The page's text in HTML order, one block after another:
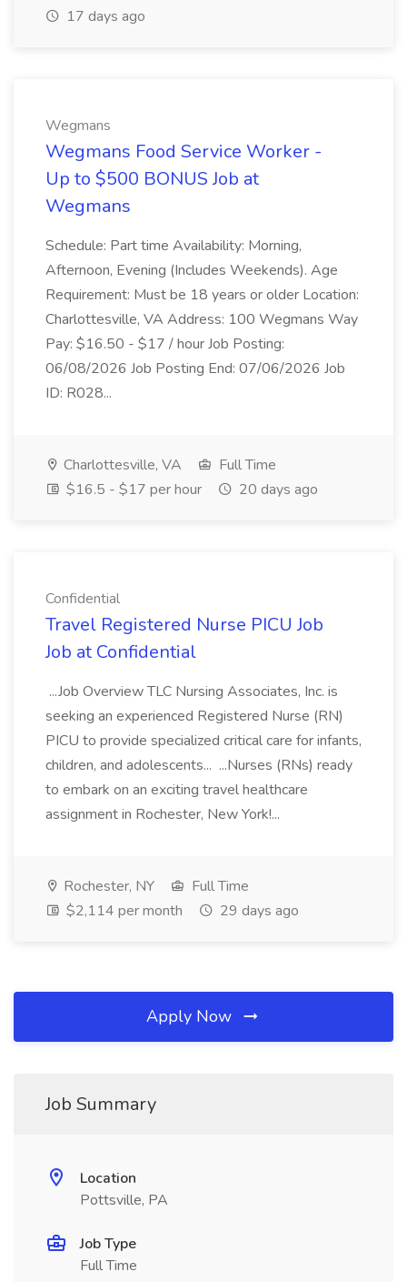
17 days ago
Wegmans
Wegmans Food Service Worker -
Up to $500 BONUS Job at
Wegmans
Schedule: Part time Availability: Morning,
Afternoon, Evening (Includes Weekends). Age
Requirement: Must be 18 years or older Location:
Charlottesville, VA Address: 100 Wegmans Way
Pay: $16.50 - $17 / hour Job Posting:
06/08/2026 Job Posting End: 07/06/2026 Job
ID: R028...
Charlottesville, VA
Full Time
$16.5 - $17 per hour
20 days ago
Confidential
Travel Registered Nurse PICU Job
Job at Confidential
...Job Overview TLC Nursing Associates, Inc. is
seeking an experienced Registered Nurse (RN)
PICU to provide specialized critical care for infants,
children, and adolescents... ...Nurses (RNs) ready
to embark on an exciting travel healthcare
assignment in Rochester, New York!...
Rochester, NY
Full Time
$2,114 per month
29 days ago
Apply Now
Job Summary
Location
Pottsville, PA
Job Type
Full Time